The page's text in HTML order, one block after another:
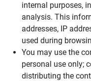
internal purposes,
analysis. This
addresses, IP
used during
You may use the
personal use only;
distributing the